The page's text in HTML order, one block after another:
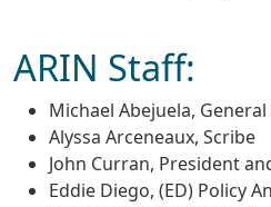
ARIN Staff:
Michael Abejuela, General
Alyssa Arceneaux, Scribe
John Curran, President
Eddie Diego, (ED) Policy